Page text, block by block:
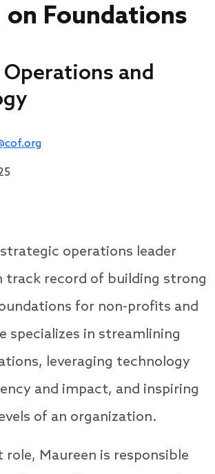
on Foundations
and
operations leader
track record of building strong
for non-profits and
specializes in streamlining
leveraging technology
and impact, and inspiring
of an organization.
role, Maureen is responsible